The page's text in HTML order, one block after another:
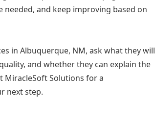
and keep improving based on
in Albuquerque, NM, ask what they will
and whether they can explain the
Solutions for a
next step.